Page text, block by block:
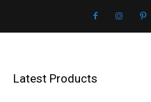
Latest Products